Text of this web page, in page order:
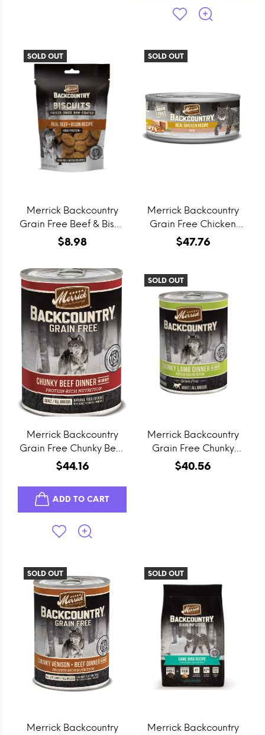
SOLD OUT
Merrick Backcountry
Grain Free Beef & Bison
Recipe Freeze Dried
$8.98
SOLD OUT
Merrick Backcountry
Grain Free Chicken
Pate Canned Cat Food
$47.76
Merrick Backcountry
Grain Free Chunky Beef
Canned Dog Food
$44.16
ADD TO CART
SOLD OUT
Merrick Backcountry
Grain Free Chunky
Lamb Canned Dog
$40.56
SOLD OUT
Merrick Backcountry
SOLD OUT
Merrick Backcountry